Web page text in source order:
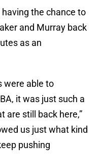
the chance to
and Murray back
as an
were able to
it was just such a
are still back here,”
us just what kind
pushing